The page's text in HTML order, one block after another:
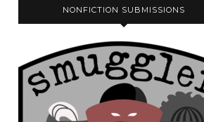
NONFICTION SUBMISSIONS